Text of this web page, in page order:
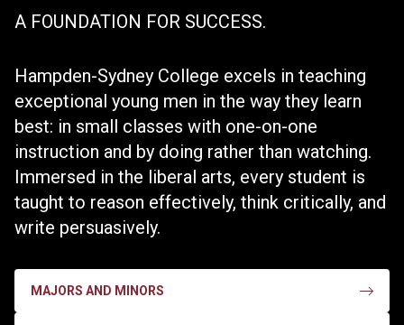
A FOUNDATION FOR SUCCESS.
Hampden-Sydney College excels in teaching
exceptional young men in the way they learn
best: in small classes with one-on-one
instruction and by doing rather than watching.
Immersed in the liberal arts, every student is
taught to reason effectively, think critically, and
write persuasively.
MAJORS AND MINORS